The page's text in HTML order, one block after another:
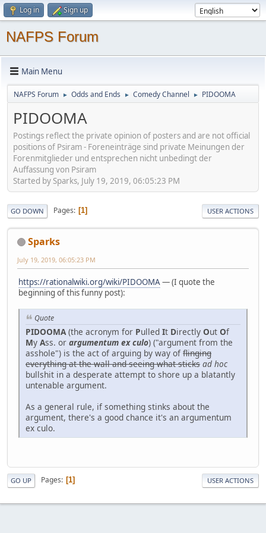
Log in Sign up
NAFPS Forum
Main Menu
NAFPS Forum ► Odds and Ends ► Comedy Channel ► PIDOOMA
PIDOOMA
Postings reflect the private opinion of posters and are not official
positions of Psiram - Foreneinträge sind private Meinungen der
Forenmitglieder und entsprechen nicht unbedingt der
Auffassung von Psiram
Started by Sparks, July 19, 2019, 06:05:23 PM
GO DOWN Pages 1 USER ACTIONS
Sparks
July 19, 2019, 06:05:23 PM
https://rationalwiki.org/wiki/PIDOOMA— (I quote the
beginning of this funny post):
Quote
PIDOOMA (the acronym for Pulled It Directly Out Of
My Ass. or argumentum ex culo) ("argument from the
asshole") is the act of arguing by way of flinging
everything at the wall and seeing what sticks ad hoc
bullshit in a desperate attempt to shore up a blatantly
untenable argument.
As a general rule, if something stinks about the
argument, there's a good chance it's an argumentum
ex culo.
GO UP Pages 1 USER ACTIONS